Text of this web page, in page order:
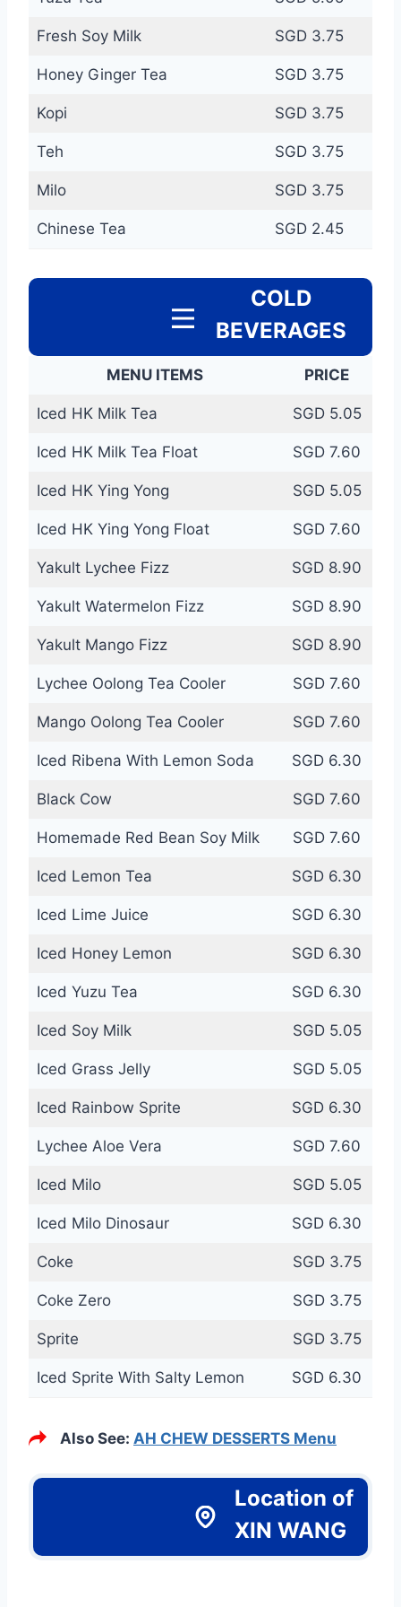
Fresh Soy Milk SGD 3.75
Honey Ginger Tea SGD 3.75
Kopi SGD 3.75
Teh SGD 3.75
Milo SGD 3.75
Chinese Tea SGD 2.45
COLD
BEVERAGES
MENU ITEMS PRICE
Iced HK Milk Tea SGD 5.05
Iced HK Milk Tea Float SGD 7.60
Iced HK Ying Yong SGD 5.05
Iced HK Ying Yong Float SGD 7.60
Yakult Lychee Fizz SGD 8.90
Yakult Watermelon Fizz SGD 8.90
Yakult Mango Fizz SGD 8.90
Lychee Oolong Tea Cooler SGD 7.60
Mango Oolong Tea Cooler SGD 7.60
Iced Ribena With Lemon Soda SGD 6.30
Black Cow SGD 7.60
Homemade Red Bean Soy Milk SGD 7.60
Iced Lemon Tea SGD 6.30
Iced Lime Juice SGD 6.30
Iced Honey Lemon SGD 6.30
Iced Yuzu Tea SGD 6.30
Iced Soy Milk SGD 5.05
Iced Grass Jelly SGD 5.05
Iced Rainbow Sprite SGD 6.30
Lychee Aloe Vera SGD 7.60
Iced Milo SGD 5.05
Iced Milo Dinosaur SGD 6.30
Coke SGD 3.75
Coke Zero SGD 3.75
Sprite SGD 3.75
Iced Sprite With Salty Lemon SGD 6.30
Also See: AH CHEW DESSERTS Menu
Location of
XIN WANG